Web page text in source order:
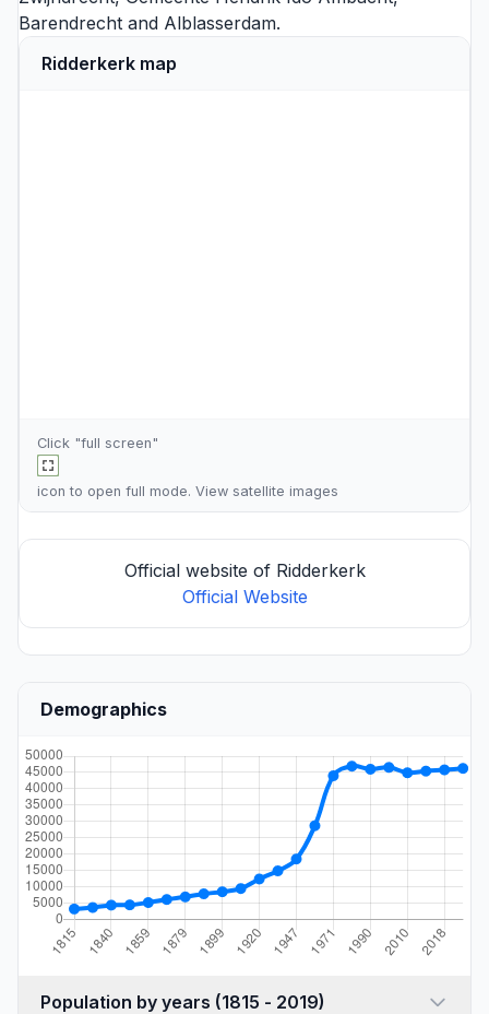
Barendrecht and Alblasserdam.
Ridderkerk map
Click "full screen"
icon to open full mode. View satellite images
Official website of Ridderkerk
Official Website
Demographics
Population by years (1815 - 2019)